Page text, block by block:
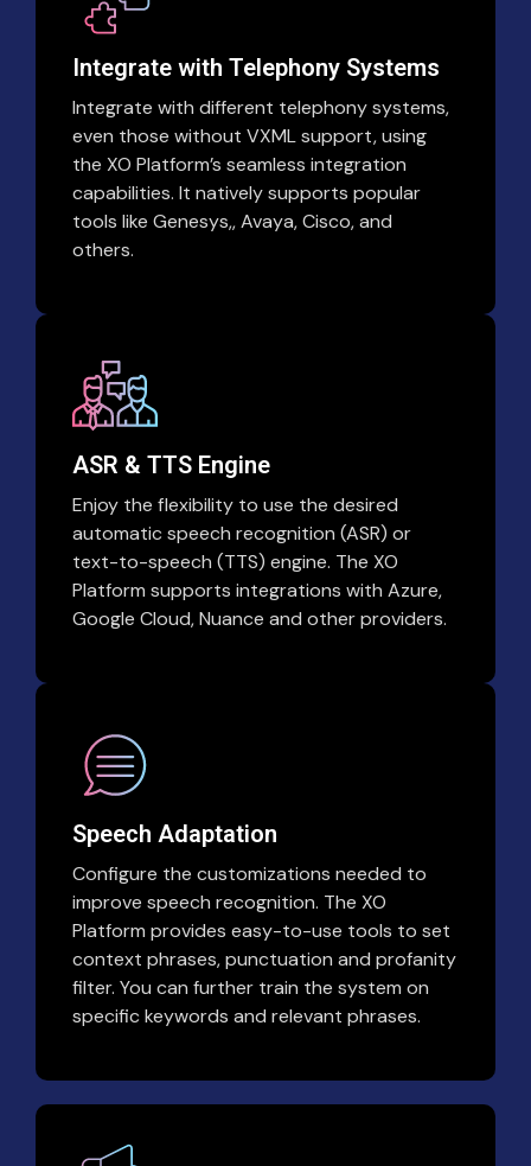
Integrate with Telephony Systems
Integrate with different telephony systems,
even those without VXML support, using
the XO Platform’s seamless integration
capabilities. It natively supports popular
tools like Genesys,, Avaya, Cisco, and
others.
ASR & TTS Engine
Enjoy the flexibility to use the desired
automatic speech recognition (ASR) or
text-to-speech (TTS) engine. The XO
Platform supports integrations with Azure,
Google Cloud, Nuance and other providers.
Speech Adaptation
Configure the customizations needed to
improve speech recognition. The XO
Platform provides easy-to-use tools to set
context phrases, punctuation and profanity
filter. You can further train the system on
specific keywords and relevant phrases.